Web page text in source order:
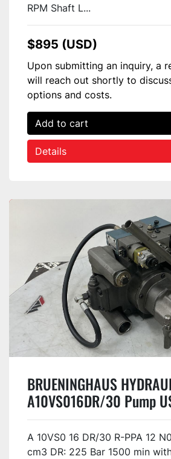
RPM Shaft L...
$895 (USD)
Upon submitting an inquiry, a
will reach out shortly to
options and costs.
Add to cart
Details
BRUENINGHAUS
A10VS016DR/30 Pump
A 10VS0 16 DR/30 R-PPA 12
cm3 DR: 225 Bar 1500 min